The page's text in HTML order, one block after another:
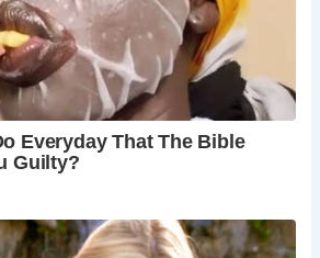
Bridge can marvel at its medieval
surroundings, immersing
of history. Nearby attractions,
Castle, offer further
the region’s rich heritage and